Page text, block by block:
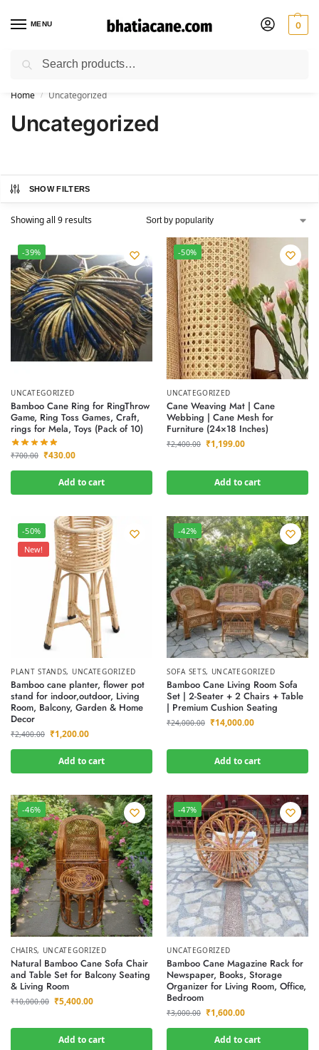
MENU 0
🚚 Free Shipping Available on All Orders within India
Home / Uncategorized
Uncategorized
SHOW FILTERS
Showing all 9 results
-39%
UNCATEGORIZED
Bamboo Cane Ring for RingThrow
Game, Ring Toss Games, Craft,
rings for Mela, Toys (Pack of 10)
₹700.00 ₹430.00
Add to cart
-50%
UNCATEGORIZED
Cane Weaving Mat | Cane
Webbing | Cane Mesh for
Furniture (24×18 Inches)
₹2,400.00 ₹1,199.00
Add to cart
-50%
New!
PLANT STANDS, UNCATEGORIZED
Bamboo cane planter, flower pot
stand for indoor,outdoor, Living
Room, Balcony, Garden & Home
Decor
₹2,400.00 ₹1,200.00
Add to cart
-42%
SOFA SETS, UNCATEGORIZED
Bamboo Cane Living Room Sofa
Set | 2-Seater + 2 Chairs + Table
| Premium Cushion Seating
₹24,000.00 ₹14,000.00
Add to cart
-46%
CHAIRS, UNCATEGORIZED
Natural Bamboo Cane Sofa Chair
and Table Set for Balcony Seating
& Living Room
₹10,000.00 ₹5,400.00
Add to cart
-47%
UNCATEGORIZED
Bamboo Cane Magazine Rack for
Newspaper, Books, Storage
Organizer for Living Room, Office,
Bedroom
₹3,000.00 ₹1,600.00
Add to cart